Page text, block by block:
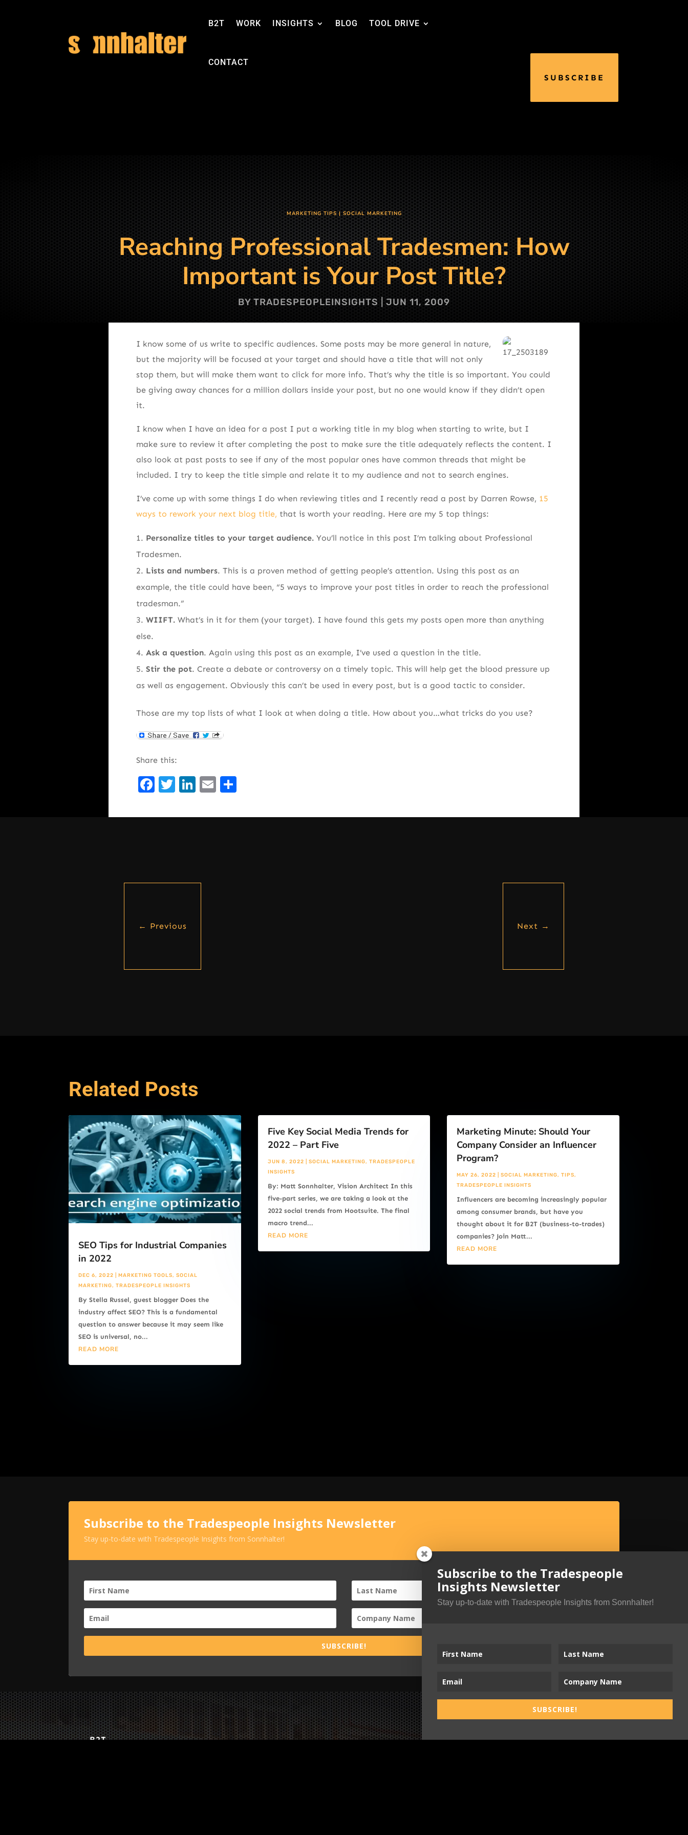
B2T WORK INSIGHTS BLOG TOOL DRIVE
CONTACT
SUBSCRIBE
MARKETING TIPS|SOCIAL MARKETING
Reaching Professional Tradesmen: How
Important is Your Post Title?
BY TRADESPEOPLEINSIGHTS JUN 11, 2009
I know some of us write to specific audiences. Some posts may be more general in nature,
but the majority will be focused at your target and should have a title that will not only
stop them, but will make them want to click for more info. That’s why the title is so important. You could
be giving away chances for a million dollars inside your post, but no one would know if they didn’t open
it.
I know when I have an idea for a post I put a working title in my blog when starting to write, but I
make sure to review it after completing the post to make sure the title adequately reflects the content. I
also look at past posts to see if any of the most popular ones have common threads that might be
included. I try to keep the title simple and relate it to my audience and not to search engines.
I’ve come up with some things I do when reviewing titles and I recently read a post by Darren Rowse, 15
ways to rework your next blog title, that is worth your reading. Here are my 5 top things:
Personalize titles to your target audience. You’ll notice in this post I’m talking about Professional
Tradesmen.
Lists and numbers. This is a proven method of getting people’s attention. Using this post as an
example, the title could have been, “5 ways to improve your post titles in order to reach the professional
tradesman.”
WIIFT.What’s in it for them (your target). I have found this gets my posts open more than anything
else.
Ask a question. Again using this post as an example, I’ve used a question in the title.
Stir the pot. Create a debate or controversy on a timely topic. This will help get the blood pressure up
as well as engagement. Obviously this can’t be used in every post, but is a good tactic to consider.
Those are my top lists of what I look at when doing a title. How about you…what tricks do you use?
Share this:
Facebook
Twitter
LinkedIn
EmailShare
← Previous Next →
Related Posts
SEO Tips for Industrial Companies
in 2022
DEC 6, 2022 |MARKETING TOOLS,SOCIAL
MARKETING,TRADESPEOPLE INSIGHTS
By Stella Russel, guest blogger Does the
industry affect SEO? This is a fundamental
question to answer because it may seem like
SEO is universal, no...
READ MORE
Five Key Social Media Trends for
2022 – Part Five
JUN 8, 2022 SOCIAL MARKETING, TRADESPEOPLE
INSIGHTS
By: Matt Sonnhalter, Vision Architect In this
five-part series, we are taking a look at the
2022 social trends from Hootsuite. The final
macro trend...
READ MORE
Marketing Minute: Should Your
Company Consider an Influencer
Program?
MAY 26, 2022 SOCIAL MARKETING, TIPS,
TRADESPEOPLE INSIGHTS
Influencers are becoming increasingly popular
among consumer brands, but have you
thought about it for B2T (business-to-trades)
companies? Join Matt...
READ MORE
Subscribe to the Tradespeople Insights Newsletter
Stay up-to-date with Tradespeople Insights from Sonnhalter!
SUBSCRIBE!
B2T
Subscribe to the Tradespeople
Insights Newsletter
Stay up-to-date with Tradespeople Insights from Sonnhalter!
SUBSCRIBE!